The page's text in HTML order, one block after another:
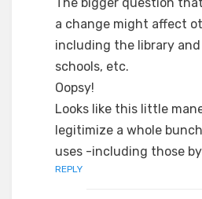
a change might affect
including the library
schools, etc.
Oopsy!
Looks like this little
legitimize a whole
uses -including those
REPLY